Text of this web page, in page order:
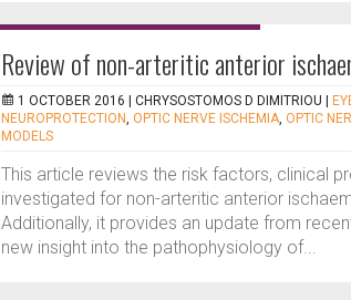
Review of non-arteritic anterior
1 OCTOBER 2016 | CHRYSOSTOMOS D DIMITRIOU
NEUROPROTECTION, OPTIC NERVE ISCHEMIA, OPTIC
MODELS
This article reviews the risk factors, clinical
investigated for non-arteritic anterior
Additionally, it provides an update from
new insight into the pathophysiology of...